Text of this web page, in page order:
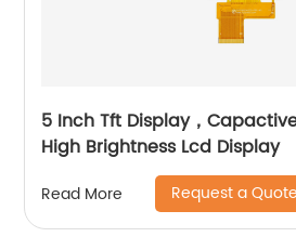
5 Inch Tft Display，
High Brightness Lcd Display
Read More Request a Quote